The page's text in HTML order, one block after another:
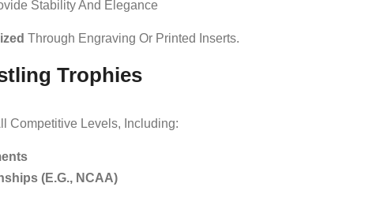
Stability And Elegance
Through Engraving Or Printed Inserts.
Trophies
Competitive Levels, Including:
(e.g., NCAA)